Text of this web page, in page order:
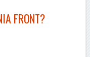
FRONT?